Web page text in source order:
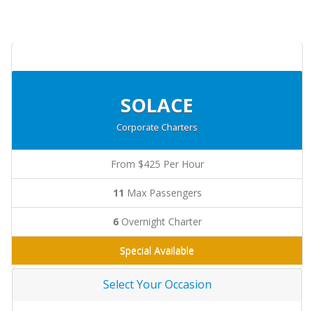
SOLACE
Corporate Charters
From $425 Per Hour
11 Max Passengers
6Overnight Charter
Special Available
Select Your Occasion